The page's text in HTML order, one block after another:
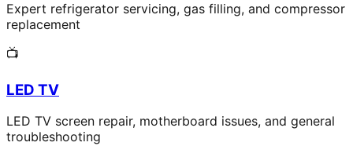
Expert refrigerator servicing, gas filling, and compressor
replacement
📺
LED TV
LED TV screen repair, motherboard issues, and general
troubleshooting